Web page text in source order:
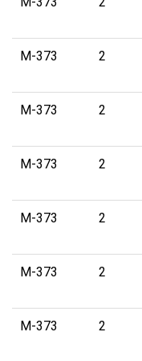
M-373 2
M-373 2
M-373 2
M-373 2
M-373 2
M-373 2